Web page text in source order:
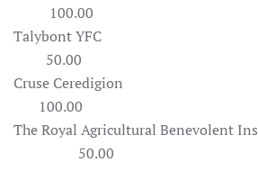
100.00
Talybont
50.00
Cruse
100.00
The Royal Agricultural
50.00